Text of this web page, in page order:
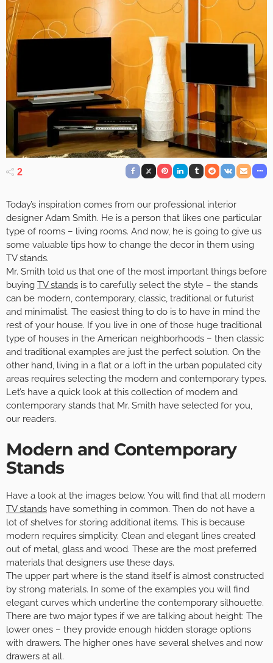
2
Today’s inspiration comes from our professional interior
designer Adam Smith. He is a person that likes one particular
type of rooms – living rooms. And now, he is going to give us
some valuable tips how to change the decor in them using
TV stands.
Mr. Smith told us that one of the most important things before
buying TV stands is to carefully select the style – the stands
can be modern, contemporary, classic, traditional or futurist
and minimalist. The easiest thing to do is to have in mind the
rest of your house. If you live in one of those huge traditional
type of houses in the American neighborhoods – then classic
and traditional examples are just the perfect solution. On the
other hand, living in a flat or a loft in the urban populated city
areas requires selecting the modern and contemporary types.
Let’s have a quick look at this collection of modern and
contemporary stands that Mr. Smith have selected for you,
our readers.
Modern and Contemporary
Stands
Have a look at the images below. You will find that all modern
TV stands have something in common. Then do not have a
lot of shelves for storing additional items. This is because
modern requires simplicity. Clean and elegant lines created
out of metal, glass and wood. These are the most preferred
materials that designers use these days.
The upper part where is the stand itself is almost constructed
by strong materials. In some of the examples you will find
elegant curves which underline the contemporary silhouette.
There are two major types if we are talking about height: The
lower ones – they provide enough hidden storage options
with drawers. The higher ones have several shelves and now
drawers at all.